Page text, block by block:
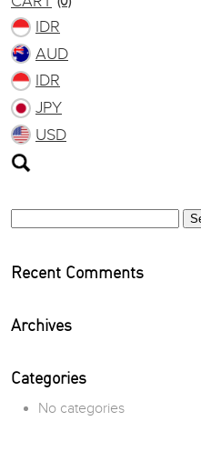
IDR
AUD
IDR
JPY
USD
Search
for:
Recent Comments
Archives
Categories
No categories